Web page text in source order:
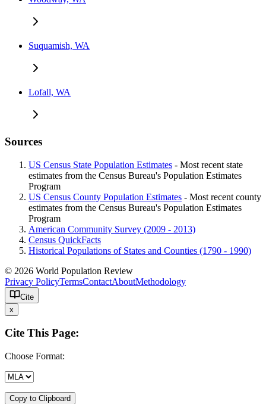
Suquamish, WA
Lofall, WA
Sources
US Census State Population Estimates - Most recent state
estimates from the Census Bureau's Population Estimates
Program
US Census County Population Estimates - Most recent county
estimates from the Census Bureau's Population Estimates
Program
American Community Survey (2009 - 2013)
Census QuickFacts
Historical Populations of States and Counties (1790 - 1990)
© 2026 World Population Review
Privacy PolicyTermsContactAboutMethodology
Cite
x
Cite This Page:
Choose Format:
Copy to Clipboard